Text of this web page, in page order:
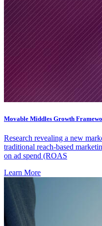
Movable Middles Growth
Research revealing a new
traditional reach-based
on ad spend (ROAS
Learn More